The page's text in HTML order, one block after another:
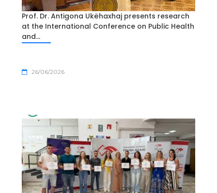
Prof. Dr. Antigona Ukëhaxhaj presents research
at the International Conference on Public Health
and...
26/06/2026